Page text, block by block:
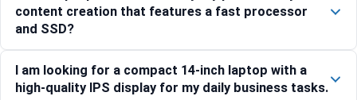
content creation that features a fast processor
and SSD?
I am looking for a compact 14-inch laptop with a
high-quality IPS display for my daily business tasks.